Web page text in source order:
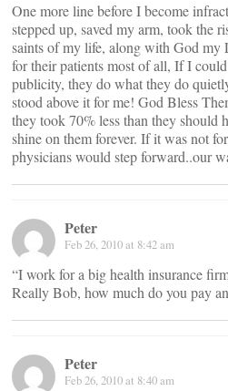
One more line before I become
stepped up, saved my arm, took the
saints of my life, along with God
for their patients most of all, If I
publicity, they do what they do
stood above it for me! God Bless
they took 70% less than they should
shine on them forever. If it was not
physicians would step forward..our
Peter
Feb 26, 2010 at 8:42 am
“I work for a big health insurance
Really Bob, how much do you pay
Peter
Feb 26, 2010 at 8:40 am